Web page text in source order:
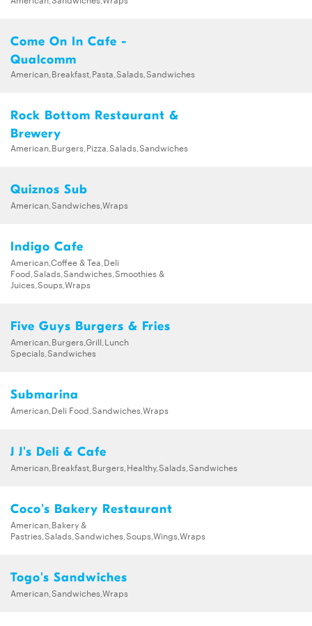
Come On In Cafe -
Qualcomm
American,Breakfast,Pasta,Salads,Sandwiches
Rock Bottom Restaurant &
Brewery
American,Burgers,Pizza,Salads,Sandwiches
Quiznos Sub
American,Sandwiches,Wraps
Indigo Cafe
American,Coffee & Tea,Deli
Food,Salads,Sandwiches,Smoothies &
Juices,Soups,Wraps
Five Guys Burgers & Fries
American,Burgers,Grill,Lunch
Specials,Sandwiches
Submarina
American,Deli Food,Sandwiches,Wraps
J J's Deli & Cafe
American,Breakfast,Burgers,Healthy,Salads,Sandwiches
Coco's Bakery Restaurant
American,Bakery &
Pastries,Salads,Sandwiches,Soups,Wings,Wraps
Togo's Sandwiches
American,Sandwiches,Wraps